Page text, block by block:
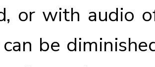
or with audio
be